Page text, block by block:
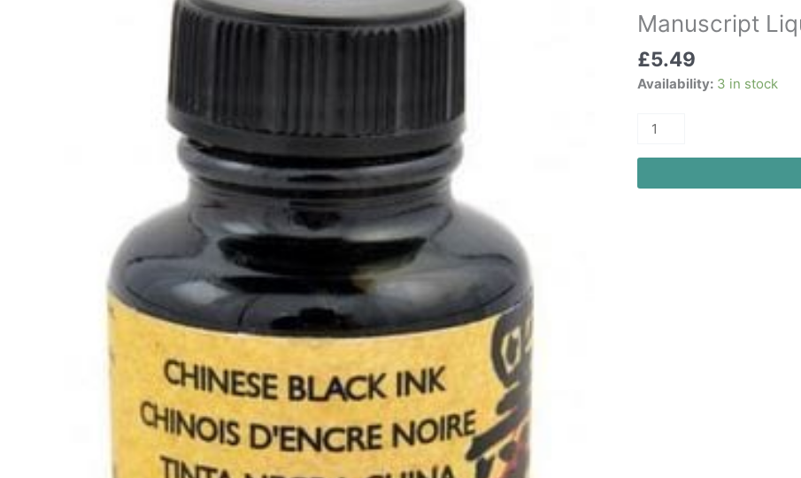
Manuscript
£5.49
Availability: 3 in stock
Ink
quantity